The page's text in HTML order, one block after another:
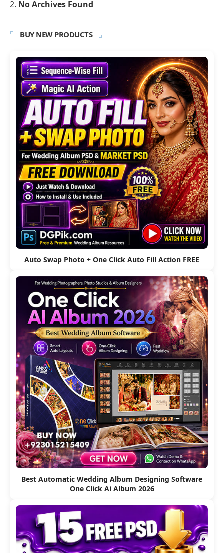
No Archives Found
BUY NEW PRODUCTS
Auto Swap Photo + One Click Auto Fill Action FREE
Best Automatic Wedding Album Designing Software
One Click Ai Album 2026